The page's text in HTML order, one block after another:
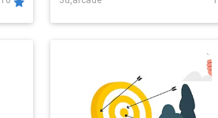
Challenge